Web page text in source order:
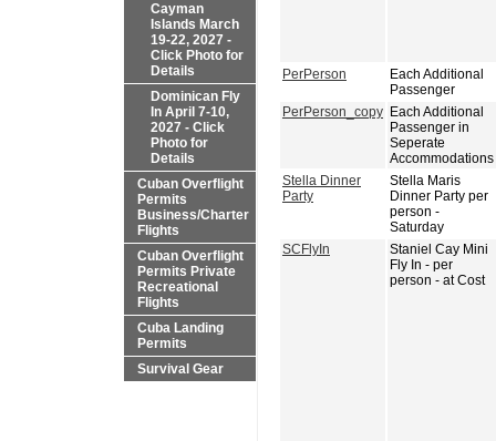
Cayman
Islands March
19-22, 2027 -
Click Photo for
Details
Dominican Fly
In April 7-10,
2027 - Click
Photo for
Details
Cuban Overflight
Permits
Business/Charter
Flights
Cuban Overflight
Permits Private
Recreational
Flights
Cuba Landing
Permits
Survival Gear
PerPerson
Each Additional
Passenger
PerPerson_copy Each Additional
Passenger in
Seperate
Accommodations
Stella Dinner
Party
Stella Maris
Dinner Party per
person -
Saturday
SCFlyIn
Staniel Cay Mini
Fly In - per
person - at Cost